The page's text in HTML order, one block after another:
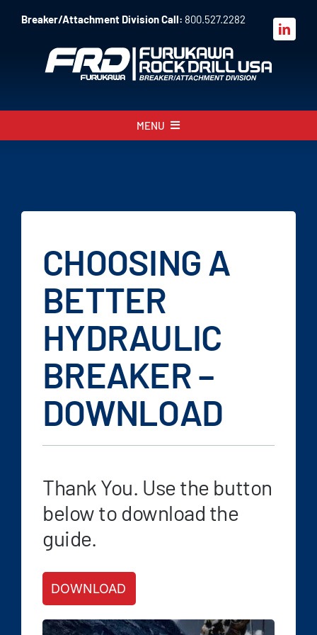
Breaker/Attachment Division Call: 800.527.2282
MENU
Resources
News/Events
Contact
Dealerlink
Rock Drill Division
CHOOSING A
BETTER
HYDRAULIC
BREAKER –
DOWNLOAD
Thank You. Use the button
below to download the
guide.
DOWNLOAD